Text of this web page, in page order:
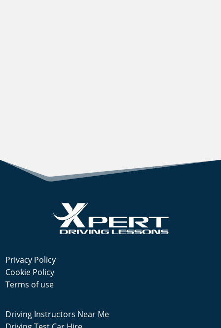
Privacy Policy
Cookie Policy
Terms of use
Driving Instructors Near Me